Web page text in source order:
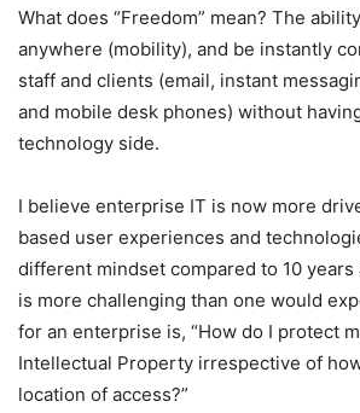
What does “Freedom” mean? The
anywhere (mobility), and be instantly
staff and clients (email, instant
and mobile desk phones) without
technology side.
I believe enterprise IT is now more
based user experiences and
different mindset compared to 10
is more challenging than one would
for an enterprise is, “How do I protect
Intellectual Property irrespective of
location of access?”